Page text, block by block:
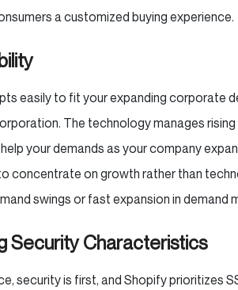
a customized buying experience.
easily to fit your expanding corporate
The technology manages
your demands as your company
concentrate on growth rather than
swings or fast expansion in demand
Security Characteristics
security is first, and Shopify prioritizes